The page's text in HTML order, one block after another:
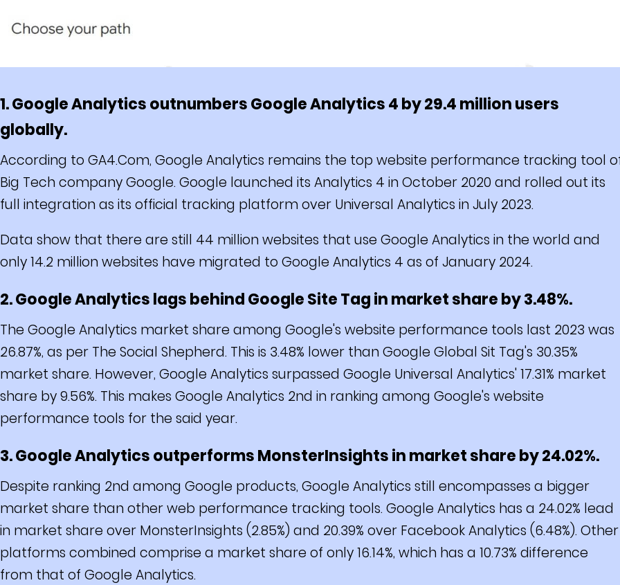
1. Google Analytics outnumbers Google Analytics 4 by 29.4 million users
globally.
According to GA4.Com, Google Analytics remains the top website performance tracking tool
Big Tech company Google. Google launched its Analytics 4 in October 2020 and rolled out its
full integration as its official tracking platform over Universal Analytics in July 2023.
Data show that there are still 44 million websites that use Google Analytics in the world and
only 14.2 million websites have migrated to Google Analytics 4 as of January 2024.
2. Google Analytics lags behind Google Site Tag in market share by 3.48%.
The Google Analytics market share among Google's website performance tools last 2023 was
26.87%, as per The Social Shepherd. This is 3.48% lower than Google Global Sit Tag's 30.35%
market share. However, Google Analytics surpassed Google Universal Analytics' 17.31% market
share by 9.56%. This makes Google Analytics 2nd in ranking among Google's website
performance tools for the said year.
3. Google Analytics outperforms MonsterInsights in market share by 24.02%.
Despite ranking 2nd among Google products, Google Analytics still encompasses a bigger
market share than other web performance tracking tools. Google Analytics has a 24.02% lead
in market share over MonsterInsights (2.85%) and 20.39% over Facebook Analytics (6.48%). Other
platforms combined comprise a market share of only 16.14%, which has a 10.73% difference
from that of Google Analytics.